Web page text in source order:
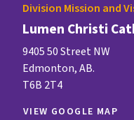
Division Mission and
Lumen Christi
9405 50 Street NW
Edmonton, AB.
T6B 2T4
VIEW GOOGLE MAP